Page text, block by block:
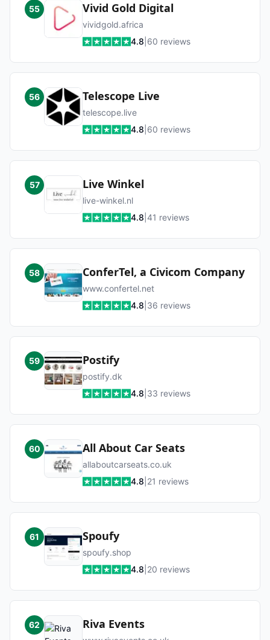
55 Vivid Gold Digital
vividgold.africa
4.8 60 reviews
56 Telescope Live
telescope.live
4.8 60 reviews
57 Live Winkel
live-winkel.nl
4.8 41 reviews
58 ConferTel, a Civicom Company
www.confertel.net
4.8 36 reviews
59 Postify
postify.dk
4.8 33 reviews
60 All About Car Seats
allaboutcarseats.co.uk
4.8 21 reviews
61 Spoufy
spoufy.shop
4.8 20 reviews
62 Riva Events